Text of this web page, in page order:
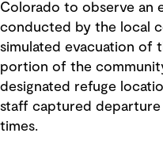
Colorado to observe an
conducted by the local
simulated evacuation of
portion of the
designated refuge
staff captured departure
times.